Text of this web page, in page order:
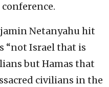
conference.
Netanyahu hit
“not Israel that is
but Hamas that
civilians in the